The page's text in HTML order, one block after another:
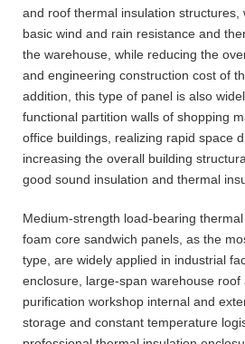
and roof thermal insulation structures,
basic wind and rain resistance and
the warehouse, while reducing the
and engineering construction cost of
addition, this type of panel is also
functional partition walls of shopping
office buildings, realizing rapid space
increasing the overall building
good sound insulation and thermal
Medium-strength load-bearing
foam core sandwich panels, as the
type, are widely applied in industrial
enclosure, large-span warehouse roof
purification workshop internal and
storage and constant temperature